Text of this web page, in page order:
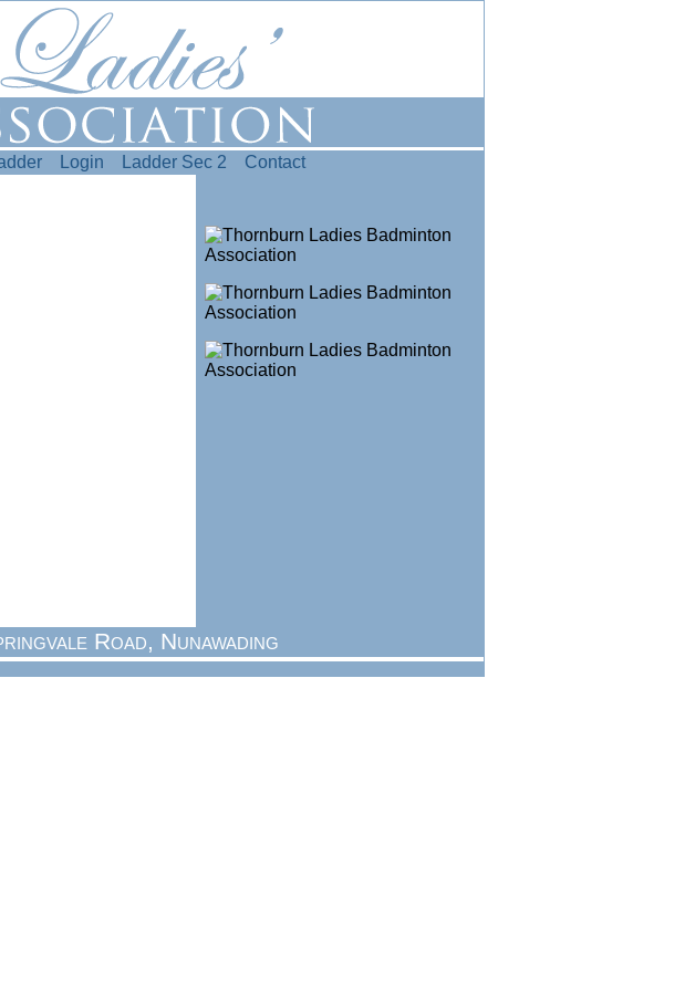
Login Ladder Sec 2 Contact
Road, Nunawading